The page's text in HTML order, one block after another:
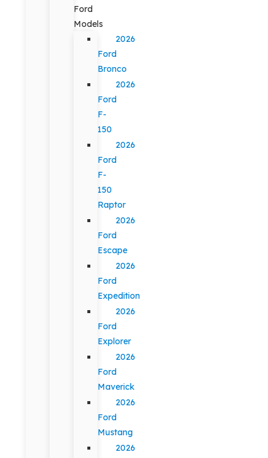
Ford
Models
2026
Ford
Bronco
2026
Ford
F-
150
2026
Ford
F-
150
Raptor
2026
Ford
Escape
2026
Ford
Expedition
2026
Ford
Explorer
2026
Ford
Maverick
2026
Ford
Mustang
2026